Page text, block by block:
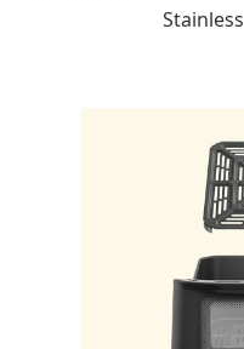
Stainless